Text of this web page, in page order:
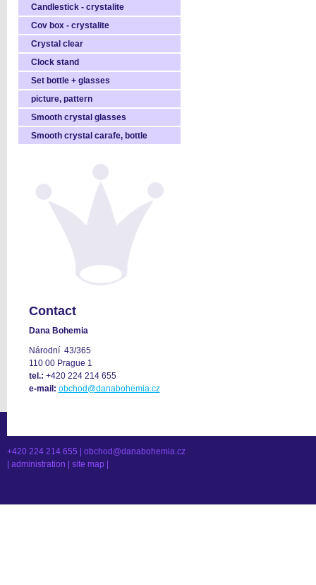
Candlestick - crystalite
Cov box - crystalite
Crystal clear
Clock stand
Set bottle + glasses
picture, pattern
Smooth crystal glasses
Smooth crystal carafe, bottle
Contact
Dana Bohemia
Národní 43/365
110 00 Prague 1
tel.: +420 224 214 655
e-mail: obchod@danabohemia.cz
+420 224 214 655 | obchod@danabohemia.cz
administration site map